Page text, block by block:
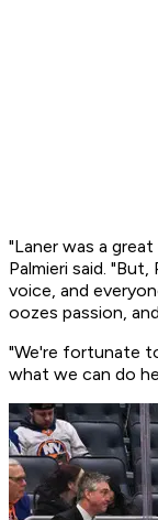
"Laner was a
Palmieri said.
voice, and
oozes passion,
"We're fortunate
what we can do